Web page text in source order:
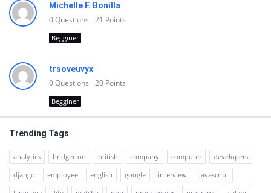
Michelle F. Bonilla
0Questions 21 Points
Begginer
trsoveuvyx
0Questions 20 Points
Begginer
Trending Tags
analytics bridgerton british company computer
developers
django
employee english google interview
javascript